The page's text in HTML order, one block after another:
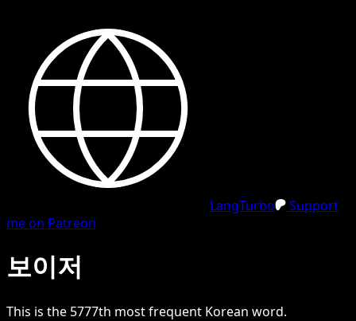
LangTurbo
Support
me on Patreon
보이저
This is the 5777th most frequent Korean word.